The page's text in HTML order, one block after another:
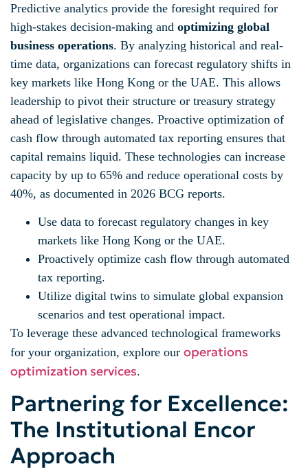
Predictive analytics provide the foresight required for
high-stakes decision-making and optimizing global
business operations. By analyzing historical and real-
time data, organizations can forecast regulatory shifts in
key markets like Hong Kong or the UAE. This allows
leadership to pivot their structure or treasury strategy
ahead of legislative changes. Proactive optimization of
cash flow through automated tax reporting ensures that
capital remains liquid. These technologies can increase
capacity by up to 65% and reduce operational costs by
40%, as documented in 2026 BCG reports.
Use data to forecast regulatory changes in key
markets like Hong Kong or the UAE.
Proactively optimize cash flow through automated
tax reporting.
Utilize digital twins to simulate global expansion
scenarios and test operational impact.
To leverage these advanced technological frameworks
for your organization, explore our operations
optimization services.
Partnering for Excellence:
The Institutional Encor
Approach